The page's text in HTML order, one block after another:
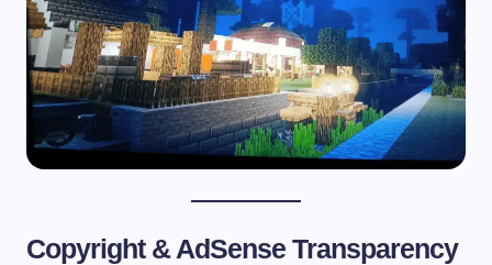
Copyright & AdSense Transparency